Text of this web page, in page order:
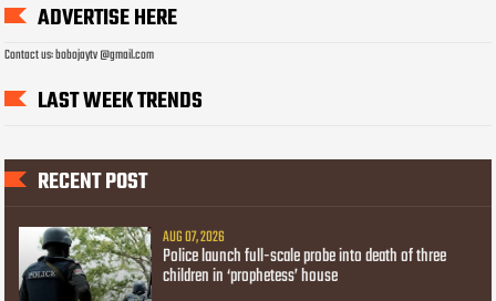
ADVERTISE HERE
Contact us: bobojaytv @gmail.com
LAST WEEK TRENDS
RECENT POST
AUG 07, 2026
Police launch full-scale probe into death of three
children in ‘prophetess’ house